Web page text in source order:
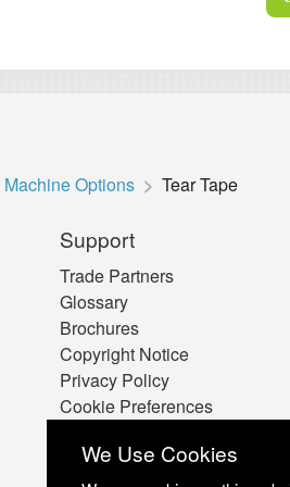
Machine Options Tear Tape
Support
Trade Partners
Glossary
Brochures
Copyright Notice
Privacy Policy
Cookie Preferences
We Use Cookies